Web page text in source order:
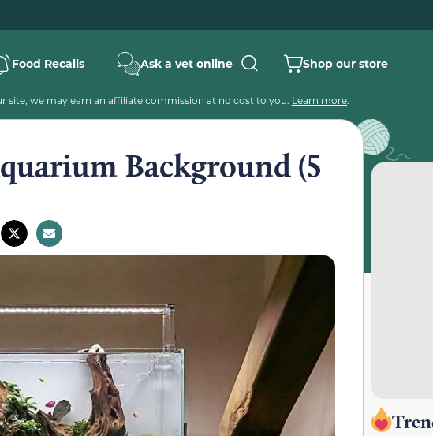
Food Recalls Ask a vet online Shop our store
site, we may earn an affiliate commission at no cost to you. Learn more.
Background (5